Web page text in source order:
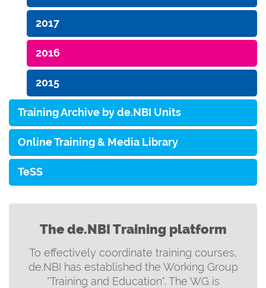
2017
2016
2015
Training Archive by de.NBI Units
Online Training & Media Library
TeSS
The de.NBI Training platform
To effectively coordinate training courses,
de.NBI has established the Working Group
"Training and Education". The WG is